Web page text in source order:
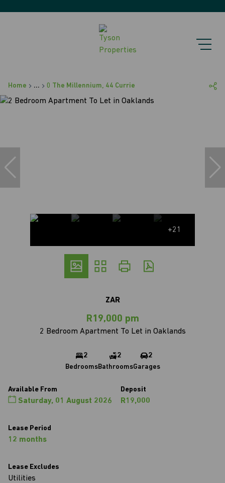
Home ... 0 The Millennium, 44 Currie
+21
ZAR
R19,000 pm
2 Bedroom Apartment To Let in Oaklands
2
Bedrooms
2
Bathrooms
2
Garages
Available From
Saturday, 01 August 2026
Deposit
R19,000
Lease Period
12 months
Lease Excludes
Utilities